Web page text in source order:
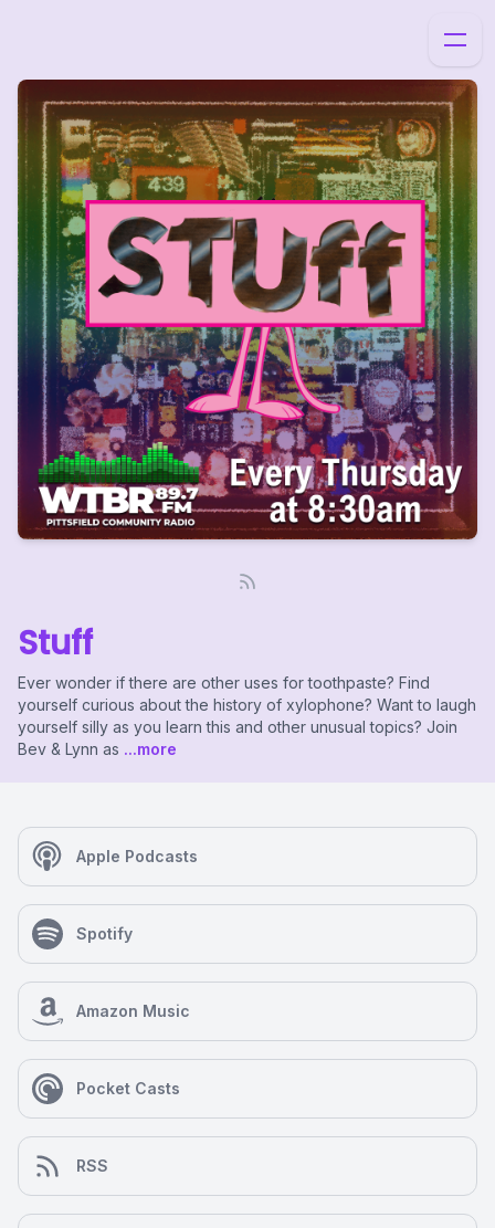
Stuff
Ever wonder if there are other uses for toothpaste? Find
yourself curious about the history of xylophone? Want to laugh
yourself silly as you learn this and other unusual topics? Join
Bev & Lynn as ...more
Apple Podcasts
Spotify
Amazon Music
Pocket Casts
RSS